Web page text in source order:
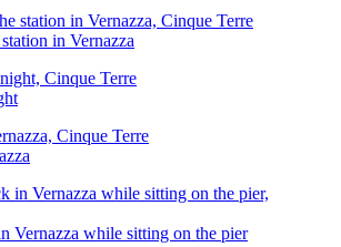
in Vernazza
Vernazza while sitting on the pier